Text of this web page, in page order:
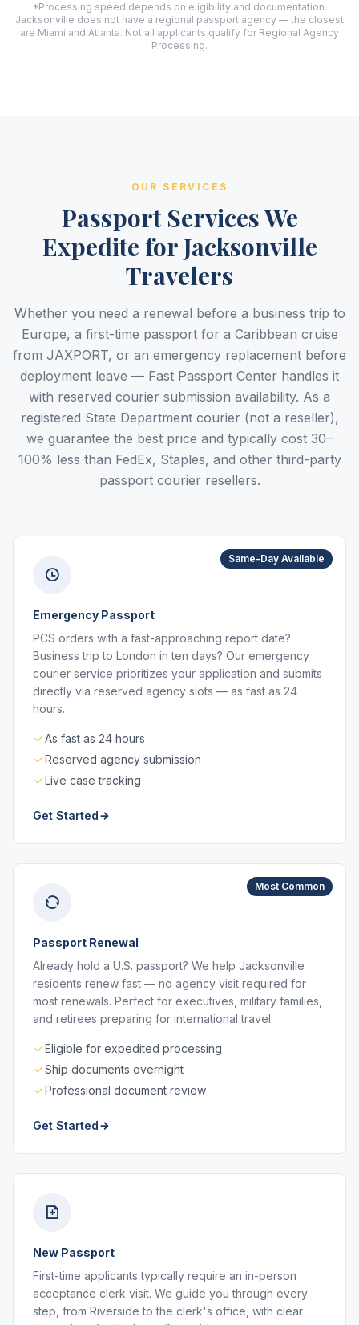
*Processing speed depends on eligibility and documentation.
Jacksonville does not have a regional passport agency — the closest
are Miami and Atlanta. Not all applicants qualify for Regional Agency
Processing.
OUR SERVICES
Passport Services We
Expedite for Jacksonville
Travelers
Whether you need a renewal before a business trip to
Europe, a first-time passport for a Caribbean cruise
from JAXPORT, or an emergency replacement before
deployment leave — Fast Passport Center handles it
with reserved courier submission availability. As a
registered State Department courier (not a reseller),
we guarantee the best price and typically cost 30–
100% less than FedEx, Staples, and other third-party
passport courier resellers.
Same-Day Available
Emergency Passport
PCS orders with a fast-approaching report date?
Business trip to London in ten days? Our emergency
courier service prioritizes your application and submits
directly via reserved agency slots — as fast as 24
hours.
As fast as 24 hours
Reserved agency submission
Live case tracking
Get Started
Most Common
Passport Renewal
Already hold a U.S. passport? We help Jacksonville
residents renew fast — no agency visit required for
most renewals. Perfect for executives, military families,
and retirees preparing for international travel.
Eligible for expedited processing
Ship documents overnight
Professional document review
Get Started
New Passport
First-time applicants typically require an in-person
acceptance clerk visit. We guide you through every
step, from Riverside to the clerk's office, with clear